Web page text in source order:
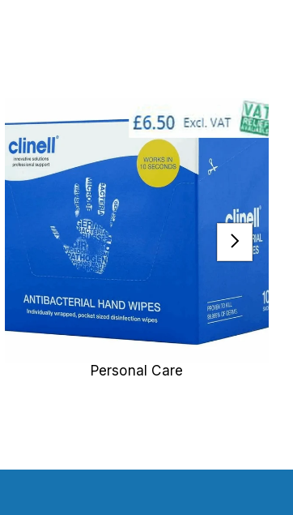
Personal Care